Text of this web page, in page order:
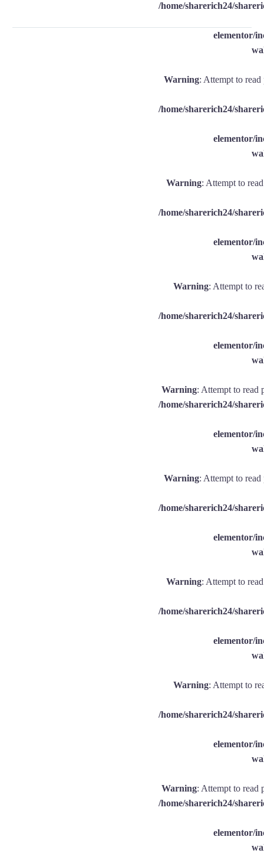
/home/sharerich24/
elementor/
Warning: Attempt to
/home/sharerich24/
elementor/
Warning: Attempt to
/home/sharerich24/
elementor/
Warning: Attempt to
/home/sharerich24/
elementor/
Warning: Attempt to read
/home/sharerich24/
elementor/
Warning: Attempt to
/home/sharerich24/
elementor/
Warning: Attempt to
/home/sharerich24/
elementor/
Warning: Attempt to
/home/sharerich24/
elementor/
Warning: Attempt to read
/home/sharerich24/
elementor/